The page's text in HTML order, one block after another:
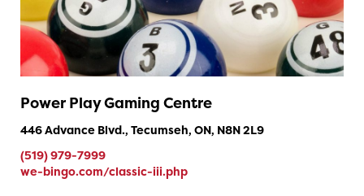
Power Play Gaming Centre
446 Advance Blvd., Tecumseh, ON, N8N 2L9
(519) 979-7999
we-bingo.com/classic-iii.php